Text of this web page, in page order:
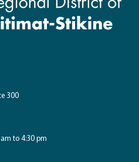
300
to 4:30 pm